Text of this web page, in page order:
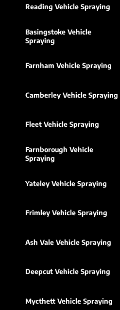
Reading Vehicle Spraying
Basingstoke Vehicle
Spraying
Farnham Vehicle Spraying
Camberley Vehicle Spraying
Fleet Vehicle Spraying
Farnborough Vehicle
Spraying
Yateley Vehicle Spraying
Frimley Vehicle Spraying
Ash Vale Vehicle Spraying
Deepcut Vehicle Spraying
Mycthett Vehicle Spraying